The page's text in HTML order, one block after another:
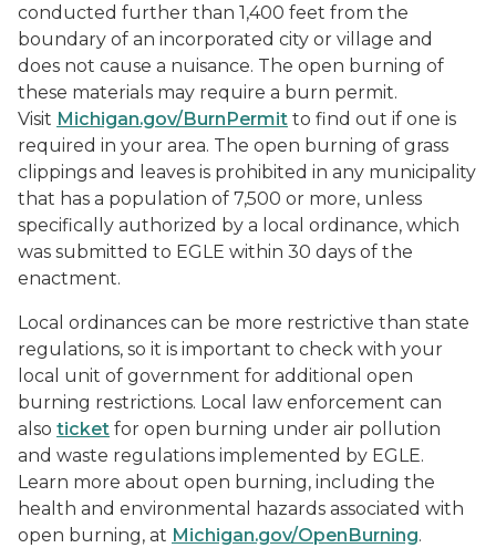
conducted further than 1,400 feet from the
boundary of an incorporated city or village and
does not cause a nuisance. The open burning of
these materials may require a burn permit.
Visit Michigan.gov/BurnPermit to find out if one is
required in your area. The open burning of grass
clippings and leaves is prohibited in any municipality
that has a population of 7,500 or more, unless
specifically authorized by a local ordinance, which
was submitted to EGLE within 30 days of the
enactment.
Local ordinances can be more restrictive than state
regulations, so it is important to check with your
local unit of government for additional open
burning restrictions. Local law enforcement can
also ticket for open burning under air pollution
and waste regulations implemented by EGLE.
Learn more about open burning, including the
health and environmental hazards associated with
open burning, at Michigan.gov/OpenBurning.